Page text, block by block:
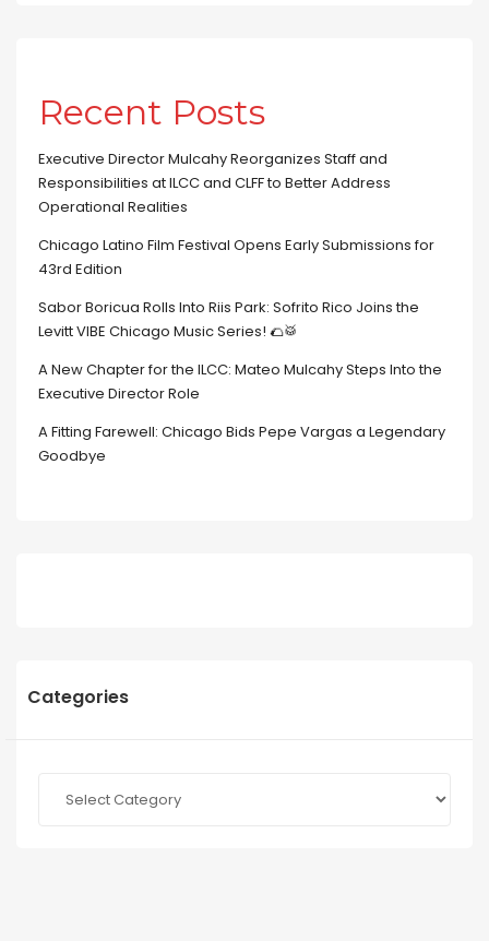
Recent Posts
Executive Director Mulcahy Reorganizes Staff and
Responsibilities at ILCC and CLFF to Better Address
Operational Realities
Chicago Latino Film Festival Opens Early Submissions for
43rd Edition
Sabor Boricua Rolls Into Riis Park: Sofrito Rico Joins the
Levitt VIBE Chicago Music Series! 🌮🥁
A New Chapter for the ILCC: Mateo Mulcahy Steps Into the
Executive Director Role
A Fitting Farewell: Chicago Bids Pepe Vargas a Legendary
Goodbye
Categories